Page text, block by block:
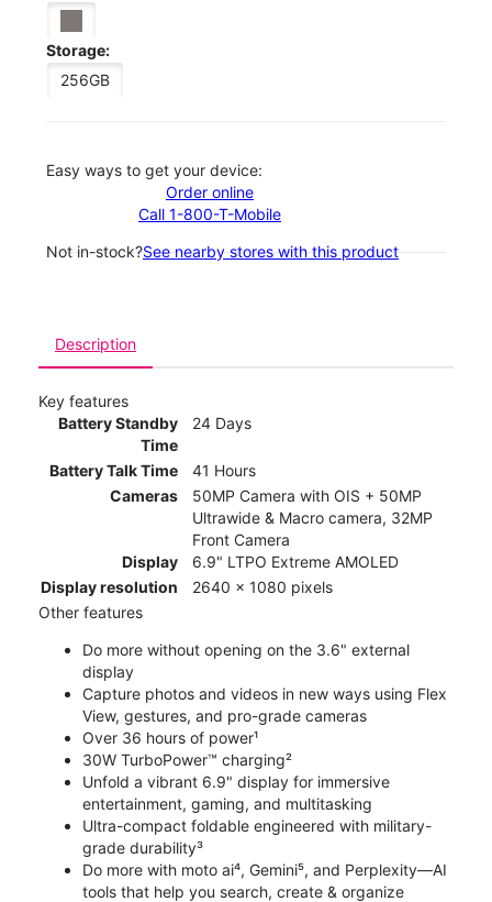
Storage:
256GB
Easy ways to get your device:
Order online
Call 1-800-T-Mobile
Not in-stock?See nearby stores with this product
Description
Key features
Battery Standby
Time
24 Days
Battery Talk Time
41 Hours
Cameras
50MP Camera with OIS + 50MP
Ultrawide & Macro camera, 32MP
Front Camera
Display
6.9" LTPO Extreme AMOLED
Display resolution
2640 x 1080 pixels
Other features
Do more without opening on the 3.6" external
display
Capture photos and videos in new ways using Flex
View, gestures, and pro-grade cameras
Over 36 hours of power¹
30W TurboPower™ charging²
Unfold a vibrant 6.9" display for immersive
entertainment, gaming, and multitasking
Ultra-compact foldable engineered with military-
grade durability³
Do more with moto ai⁴, Gemini⁵, and Perplexity—AI
tools that help you search, create & organize